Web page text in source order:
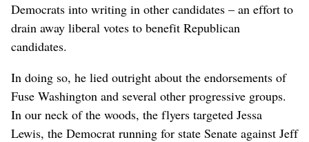
Democrats into writing in other candidates – an effort to
drain away liberal votes to benefit Republican
candidates.
In doing so, he lied outright about the endorsements of
Fuse Washington and several other progressive groups.
In our neck of the woods, the flyers targeted Jessa
Lewis, the Democrat running for state Senate against Jeff